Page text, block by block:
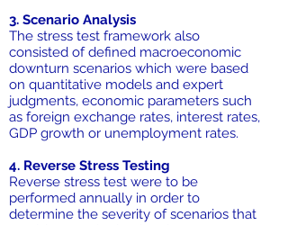
3. Scenario Analysis
The stress test framework also
consisted of defined macroeconomic
downturn scenarios which were based
on quantitative models and expert
judgments, economic parameters such
as foreign exchange rates, interest rates,
GDP growth or unemployment rates.
4. Reverse Stress Testing
Reverse stress test were to be
performed annually in order to
determine the severity of scenarios that